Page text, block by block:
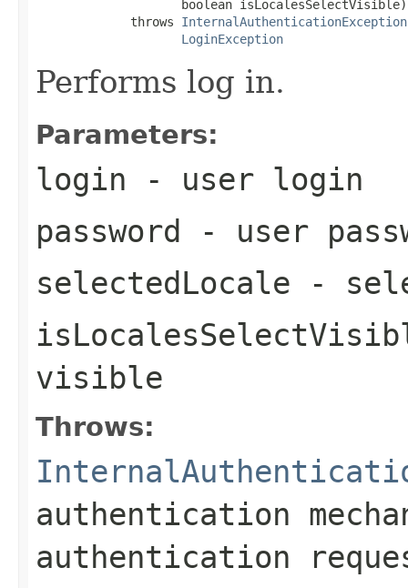
                    boolean isLocalesSelectVisible)
             throws
InternalAuthenticationException
LoginException
Performs log in.
Parameters:
login - user login
password - user
selectedLocale -
visible
Throws:
authentication
authentication